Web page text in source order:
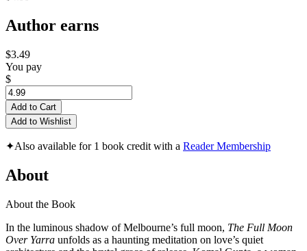
Author earns
$3.49
You pay
$
Add to Cart
Add to Wishlist
✦Also available for 1 book credit with a Reader Membership
About
About the Book
In the luminous shadow of Melbourne’s full moon, The Full Moon
Over Yarra unfolds as a haunting meditation on love’s quiet